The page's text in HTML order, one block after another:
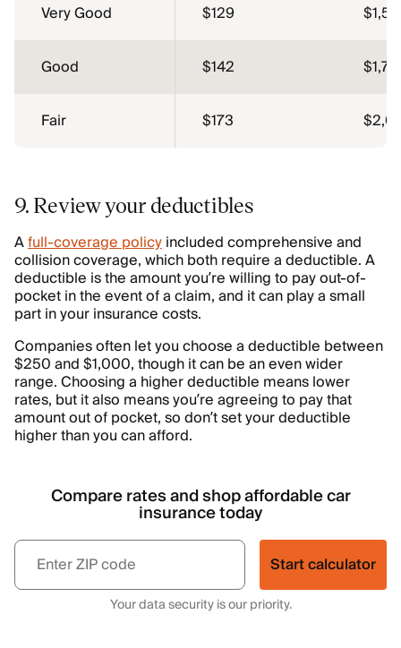
Very Good $129
Good $142
Fair $173
9. Review your deductibles
Afull-coverage policyincluded comprehensive and
collision coverage, which both require a deductible. A
deductible is the amount you’re willing to pay out-of-
pocket in the event of a claim, and it can play a small
part in your insurance costs.
Companies often let you choose a deductible between
$250 and $1,000, though it can be an even wider
range. Choosing a higher deductible means lower
rates, but it also means you’re agreeing to pay that
amount out of pocket, so don’t set your deductible
higher than you can afford.
Compare rates and shop affordable car
insurance today
Start calculator
Your data security is our priority.